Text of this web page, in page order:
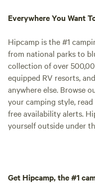
Everywhere You Want
Hipcamp is the #1
from national parks to
collection of over
equipped RV resorts,
anywhere else. Browse
your camping style,
free availability alerts.
yourself outside under
Get Hipcamp, the #1